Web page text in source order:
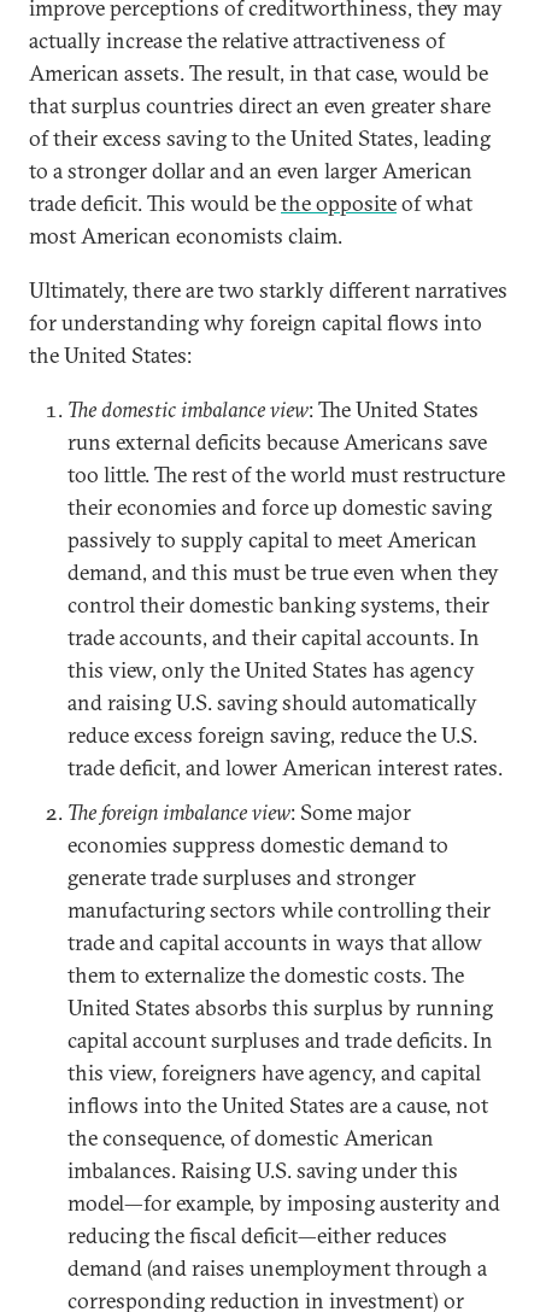
improve perceptions of creditworthiness, they may
actually increase the relative attractiveness of
American assets. The result, in that case, would be
that surplus countries direct an even greater share
of their excess saving to the United States, leading
to a stronger dollar and an even larger American
trade deficit. This would bethe oppositeof what
most American economists claim.
Ultimately, there are two starkly different narratives
for understanding why foreign capital flows into
the United States:
The domestic imbalance view: The United States
runs external deficits because Americans save
too little. The rest of the world must restructure
their economies and force up domestic saving
passively to supply capital to meet American
demand, and this must be true even when they
control their domestic banking systems, their
trade accounts, and their capital accounts. In
this view, only the United States has agency
and raising U.S. saving should automatically
reduce excess foreign saving, reduce the U.S.
trade deficit, and lower American interest rates.
The foreign imbalance view: Some major
economies suppress domestic demand to
generate trade surpluses and stronger
manufacturing sectors while controlling their
trade and capital accounts in ways that allow
them to externalize the domestic costs. The
United States absorbs this surplus by running
capital account surpluses and trade deficits. In
this view, foreigners have agency, and capital
inflows into the United States are a cause, not
the consequence, of domestic American
imbalances. Raising U.S. saving under this
model—for example, by imposing austerity and
reducing the fiscal deficit—either reduces
demand (and raises unemployment through a
corresponding reduction in investment) or